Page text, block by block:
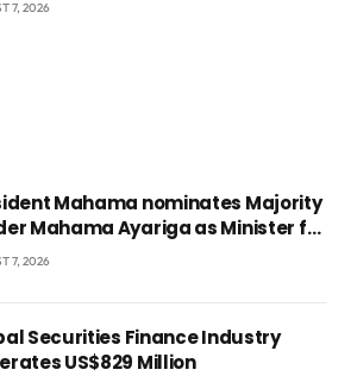
7, 2026
Mahama nominates Majority
Mahama Ayariga as Minister for
Government
7, 2026
Securities Finance Industry
US$829 Million